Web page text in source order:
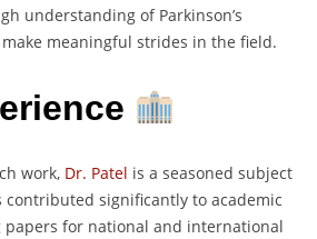
understanding of Parkinson’s
meaningful strides in the field.
work, Dr. Patel is a seasoned subject
significantly to academic
papers for national and international